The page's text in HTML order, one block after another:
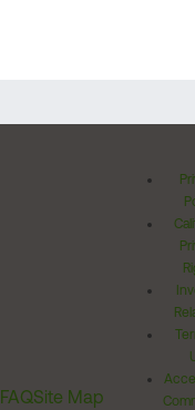
FAQSite Map